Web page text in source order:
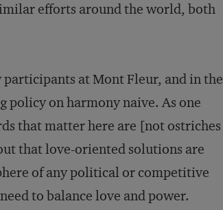
efforts around the world, both
participants at Mont Fleur, and in the
policy on harmony naive. As one
that matter here are [not ostriches
that love-oriented solutions are
of any political or competitive
to balance love and power.